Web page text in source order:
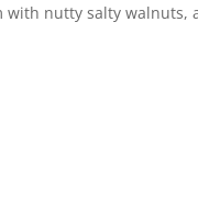
with nutty salty